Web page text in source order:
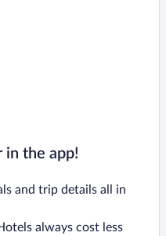
in the app!
and trip details all in
always cost less